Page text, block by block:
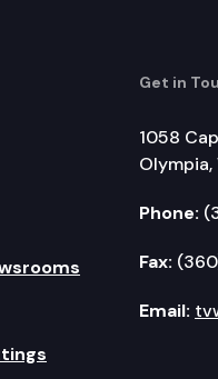
Get in
1058
Olympia,
Phone:
Fax:
Email: